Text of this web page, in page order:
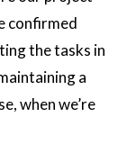
confirmed
the tasks in
a
when we’re